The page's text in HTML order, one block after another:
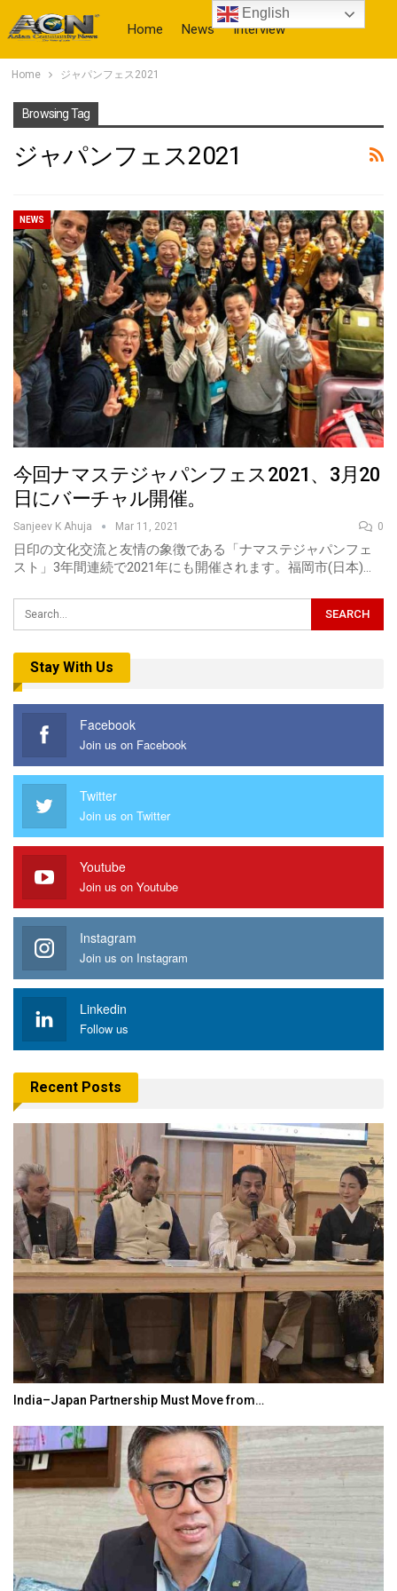
Home News Interview
Home ジャパンフェス2021
Browsing Tag
ジャパンフェス2021
NEWS
今回ナマステジャパンフェス2021、3月20
日にバーチャル開催。
Sanjeev K Ahuja Mar 11, 2021 0
日印の文化交流と友情の象徴である「ナマステジャパンフェ
スト」3年間連続で2021年にも開催されます。福岡市(日本)…
Stay With Us
Facebook
Join us on Facebook
Twitter
Join us on Twitter
Youtube
Join us on Youtube
Instagram
Join us on Instagram
Linkedin
Follow us
Recent Posts
India–Japan Partnership Must Move from…
English